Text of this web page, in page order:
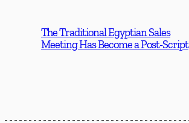
The Traditional Egyptian Sales
Meeting Has Become a Post-Script